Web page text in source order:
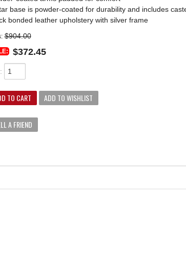
base is powder-coated for durability and includes
bonded leather upholstery with silver frame
$904.00
$372.45
:
TO CART ADD TO WISHLIST
A FRIEND